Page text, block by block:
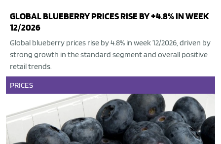
GLOBAL BLUEBERRY PRICES RISE BY +4.8% IN WEEK
12/2026
Global blueberry prices rise by 4.8% in week 12/2026, driven by
strong growth in the standard segment and overall positive
retail trends.
PRICES